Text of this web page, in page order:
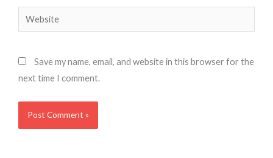
Website
Save my name, email, and website in this browser for the
next time I comment.